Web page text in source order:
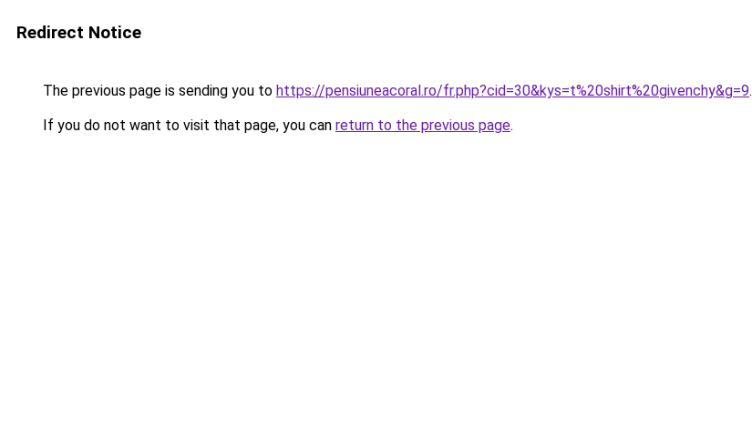
Redirect Notice
The previous page is sending you to https://pensiuneacoral.ro/fr.php?cid=30&kys=t%20shirt%20givenchy&g=9.
If you do not want to visit that page, you can return to the previous page.